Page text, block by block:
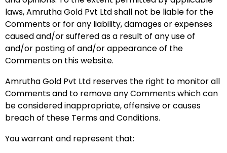
laws, Amrutha Gold Pvt Ltd shall not be liable for the
Comments or for any liability, damages or expenses
caused and/or suffered as a result of any use of
and/or posting of and/or appearance of the
Comments on this website.
Amrutha Gold Pvt Ltd reserves the right to monitor all
Comments and to remove any Comments which can
be considered inappropriate, offensive or causes
breach of these Terms and Conditions.
You warrant and represent that: